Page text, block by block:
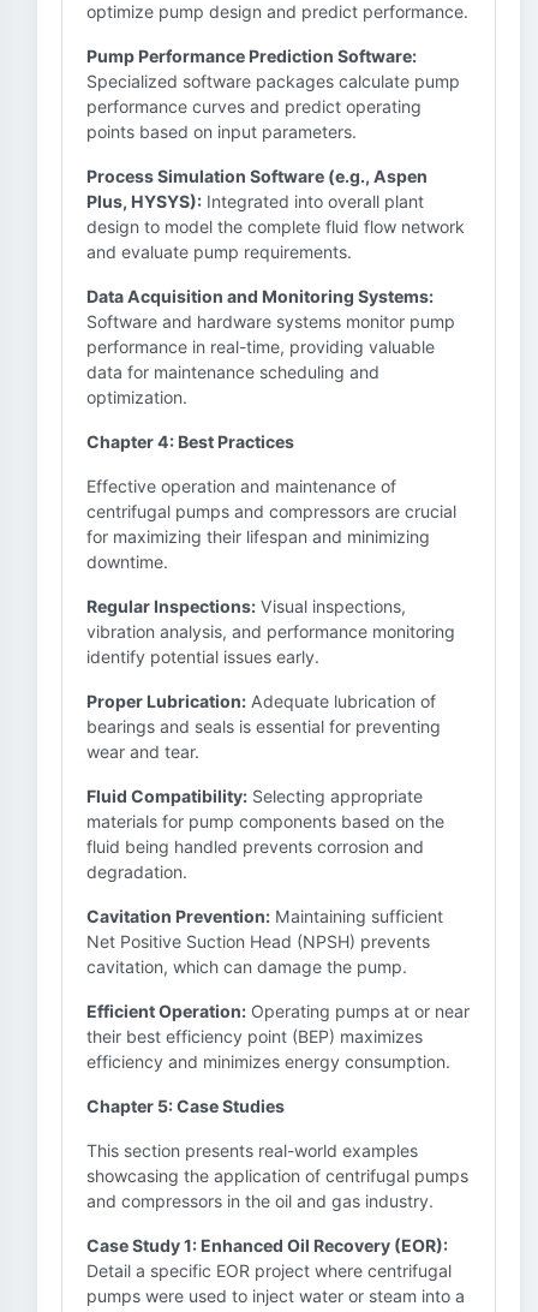
optimize pump design and predict performance.
Pump Performance Prediction Software:
Specialized software packages calculate pump
performance curves and predict operating
points based on input parameters.
Process Simulation Software (e.g., Aspen
Plus, HYSYS): Integrated into overall plant
design to model the complete fluid flow network
and evaluate pump requirements.
Data Acquisition and Monitoring Systems:
Software and hardware systems monitor pump
performance in real-time, providing valuable
data for maintenance scheduling and
optimization.
Chapter 4: Best Practices
Effective operation and maintenance of
centrifugal pumps and compressors are crucial
for maximizing their lifespan and minimizing
downtime.
Regular Inspections: Visual inspections,
vibration analysis, and performance monitoring
identify potential issues early.
Proper Lubrication: Adequate lubrication of
bearings and seals is essential for preventing
wear and tear.
Fluid Compatibility: Selecting appropriate
materials for pump components based on the
fluid being handled prevents corrosion and
degradation.
Cavitation Prevention: Maintaining sufficient
Net Positive Suction Head (NPSH) prevents
cavitation, which can damage the pump.
Efficient Operation: Operating pumps at or near
their best efficiency point (BEP) maximizes
efficiency and minimizes energy consumption.
Chapter 5: Case Studies
This section presents real-world examples
showcasing the application of centrifugal pumps
and compressors in the oil and gas industry.
Case Study 1: Enhanced Oil Recovery (EOR):
Detail a specific EOR project where centrifugal
pumps were used to inject water or steam into a